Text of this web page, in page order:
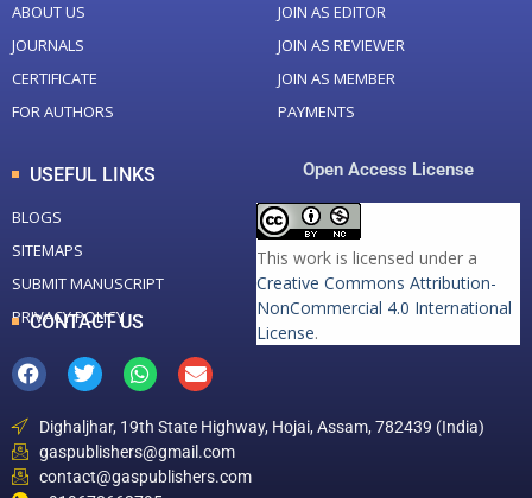
ABOUT US
JOURNALS
CERTIFICATE
FOR AUTHORS
JOIN AS EDITOR
JOIN AS REVIEWER
JOIN AS MEMBER
PAYMENTS
USEFUL LINKS
BLOGS
SITEMAPS
SUBMIT MANUSCRIPT
PRIVACY POLICY
Open Access License
This work is licensed under a
Creative Commons Attribution-
NonCommercial 4.0 International
License.
CONTACT US
Dighaljhar, 19th State Highway, Hojai, Assam, 782439 (India)
gaspublishers@gmail.com
contact@gaspublishers.com